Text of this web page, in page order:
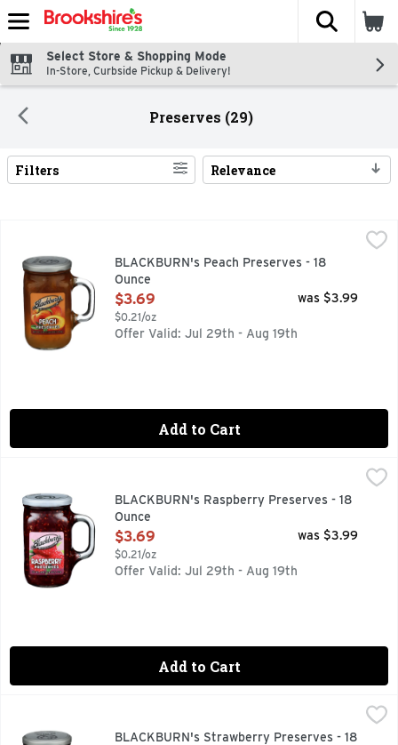
Skip header to page content
The
Select Store & Shopping Mode
In-Store, Curbside Pickup & Delivery!
Preserves (29)
Search Results
Filters Relevance
BLACKBURN's Peach Preserves - 18
Ounce
Open Product Description
$3.69
$0.21/oz
was $3.99
Offer Valid: Jul 29th - Aug 19th
Add to Cart
$3.69
BLACKBURN's Raspberry Preserves - 18
Ounce
Open Product Description
$3.69
$0.21/oz
was $3.99
Offer Valid: Jul 29th - Aug 19th
Add to Cart
$3.69
Spreadable with chunks of strawberry.
BLACKBURN's Strawberry Preserves - 18